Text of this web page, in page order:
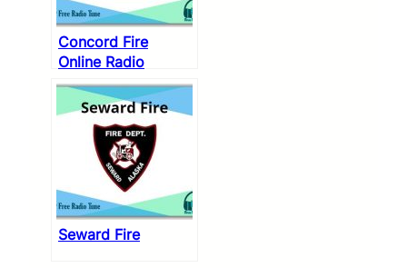
Concord Fire
Online Radio
Seward Fire